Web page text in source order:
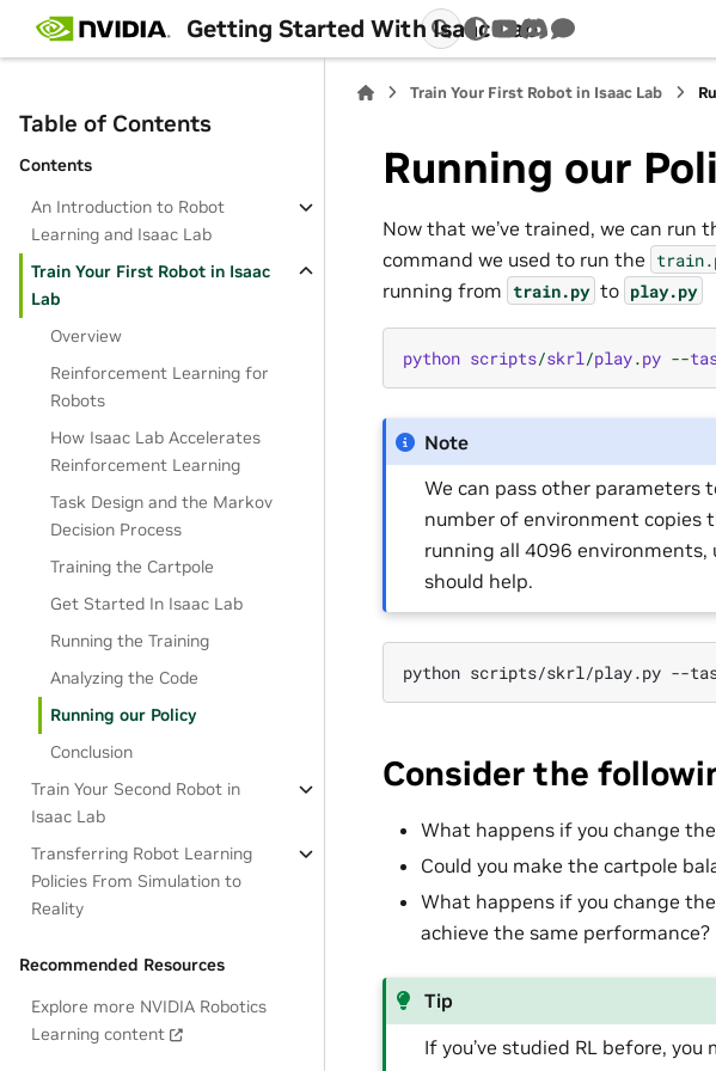
Getting Started With Isaac LabYouTube
Discord
Survey
Table of Contents
Contents
An Introduction to Robot
Learning and Isaac Lab
Train Your First Robot in Isaac
Lab
Overview
Reinforcement Learning for
Robots
How Isaac Lab Accelerates
Reinforcement Learning
Task Design and the Markov
Decision Process
Training the Cartpole
Get Started In Isaac Lab
Running the Training
Analyzing the Code
Running our Policy
Conclusion
Train Your Second Robot in
Isaac Lab
Transferring Robot Learning
Policies From Simulation to
Reality
Recommended Resources
Explore more NVIDIA Robotics
Learning content
Train Your First Robot in Isaac Lab
Running our
Now that we’ve trained, we can
command we used to run the
running from train.py to play.py
python scripts/skrl/play.py --
Note
We can pass other parameters
number of environment copies
running all 4096 environments,
should help.
python scripts/skrl/play.py --
Consider the
What happens if you change
Could you make the cartpole
What happens if you change
achieve the same performance?
Tip
If you’ve studied RL before,